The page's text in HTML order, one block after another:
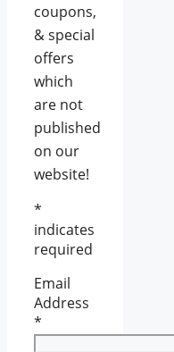
coupons,
& special
offers
which
are not
published
on our
website!
*
indicates
required
Email
Address
*